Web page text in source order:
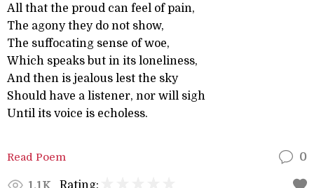
All that the proud can feel of pain,
The agony they do not show,
The suffocating sense of woe,
Which speaks but in its loneliness,
And then is jealous lest the sky
Should have a listener, nor will sigh
Until its voice is echoless.
Read Poem 0
Rating: